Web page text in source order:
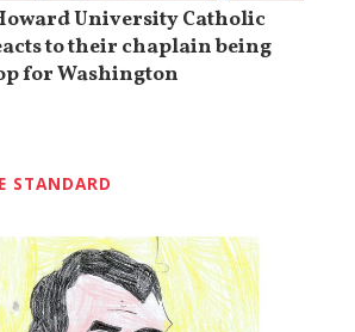
University Catholic
to their chaplain being
for Washington
STANDARD